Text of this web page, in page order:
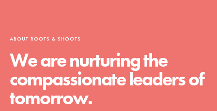
ABOUT ROOTS & SHOOTS
We are nurturing the
compassionate leaders of
tomorrow.